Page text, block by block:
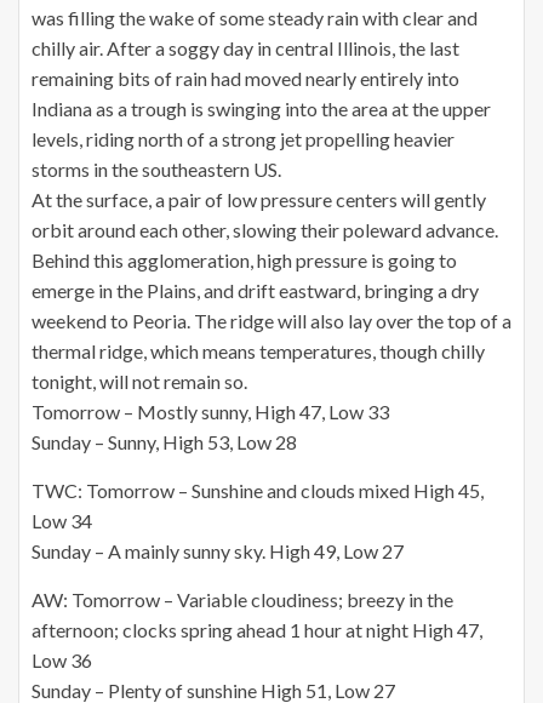
was filling the wake of some steady rain with clear and
chilly air. After a soggy day in central Illinois, the last
remaining bits of rain had moved nearly entirely into
Indiana as a trough is swinging into the area at the upper
levels, riding north of a strong jet propelling heavier
storms in the southeastern US.
At the surface, a pair of low pressure centers will gently
orbit around each other, slowing their poleward advance.
Behind this agglomeration, high pressure is going to
emerge in the Plains, and drift eastward, bringing a dry
weekend to Peoria. The ridge will also lay over the top of a
thermal ridge, which means temperatures, though chilly
tonight, will not remain so.
Tomorrow – Mostly sunny, High 47, Low 33
Sunday – Sunny, High 53, Low 28
TWC: Tomorrow – Sunshine and clouds mixed High 45,
Low 34
Sunday – A mainly sunny sky. High 49, Low 27
AW: Tomorrow – Variable cloudiness; breezy in the
afternoon; clocks spring ahead 1 hour at night High 47,
Low 36
Sunday – Plenty of sunshine High 51, Low 27